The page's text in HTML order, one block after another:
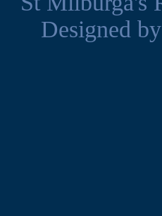
Designed by